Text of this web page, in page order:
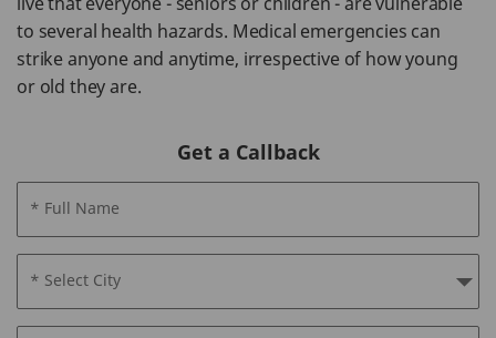
to several health hazards. Medical emergencies can
strike anyone and anytime, irrespective of how young
or old they are.
Get a Callback
* Full Name
* Select City